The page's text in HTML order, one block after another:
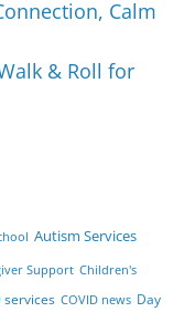
Calm
& Roll for
Autism Services
Support Children's
services COVID news Day